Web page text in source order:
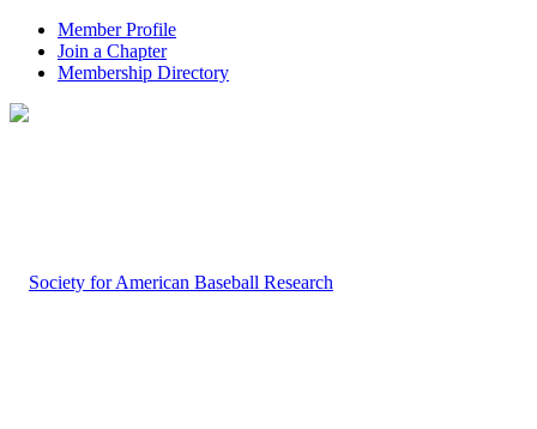
Member Profile
Join a Chapter
Membership Directory